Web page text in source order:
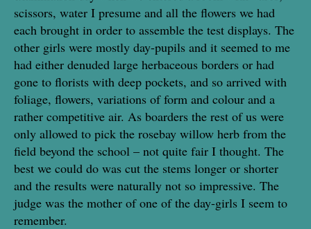
scissors, water I presume and all the flowers we had
each brought in order to assemble the test displays. The
other girls were mostly day-pupils and it seemed to me
had either denuded large herbaceous borders or had
gone to florists with deep pockets, and so arrived with
foliage, flowers, variations of form and colour and a
rather competitive air. As boarders the rest of us were
only allowed to pick the rosebay willow herb from the
field beyond the school – not quite fair I thought. The
best we could do was cut the stems longer or shorter
and the results were naturally not so impressive. The
judge was the mother of one of the day-girls I seem to
remember.